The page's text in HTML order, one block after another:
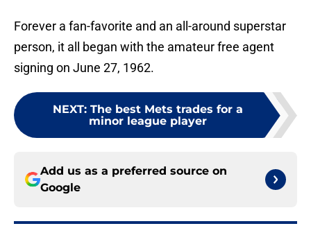
Forever a fan-favorite and an all-around superstar
person, it all began with the amateur free agent
signing on June 27, 1962.
NEXT: The best Mets trades for a
minor league player
Add us as a preferred source on
Google